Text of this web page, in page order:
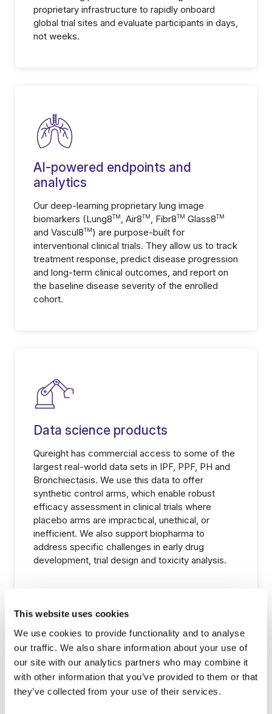
This website uses cookies
We use cookies to provide functionality and to analyse
our traffic. We also share information about your use of
our site with our analytics partners who may combine it
with other information that you’ve provided to them or that
they’ve collected from your use of their services.
proprietary infrastructure to rapidly onboard
global trial sites and evaluate participants in days,
not weeks.
AI-powered endpoints and
analytics
Our deep-learning proprietary lung image
biomarkers (Lung8TM, Air8TM, Fibr8TM Glass8TM
and Vascul8TM) are purpose-built for
interventional clinical trials. They allow us to track
treatment response, predict disease progression
and long-term clinical outcomes, and report on
the baseline disease severity of the enrolled
cohort.
Data science products
Qureight has commercial access to some of the
largest real-world data sets in IPF, PPF, PH and
Bronchiectasis. We use this data to offer
synthetic control arms, which enable robust
efficacy assessment in clinical trials where
placebo arms are impractical, unethical, or
inefficient. We also support biopharma to
address specific challenges in early drug
development, trial design and toxicity analysis.
Learn more
Our current therapeutic areas